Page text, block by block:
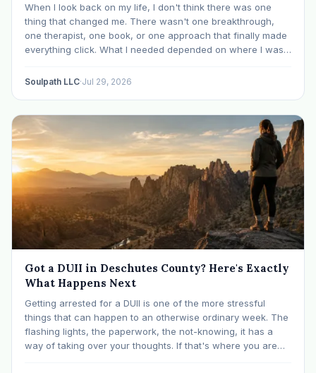
When I look back on my life, I don't think there was one
thing that changed me. There wasn't one breakthrough,
one therapist, one book, or one approach that finally made
everything click. What I needed depended on where I was. I
Soulpath LLC·Jul 29, 2026
Got a DUII in Deschutes County? Here's Exactly
What Happens Next
Getting arrested for a DUII is one of the more stressful
things that can happen to an otherwise ordinary week. The
flashing lights, the paperwork, the not-knowing, it has a
way of taking over your thoughts. If that's where you are